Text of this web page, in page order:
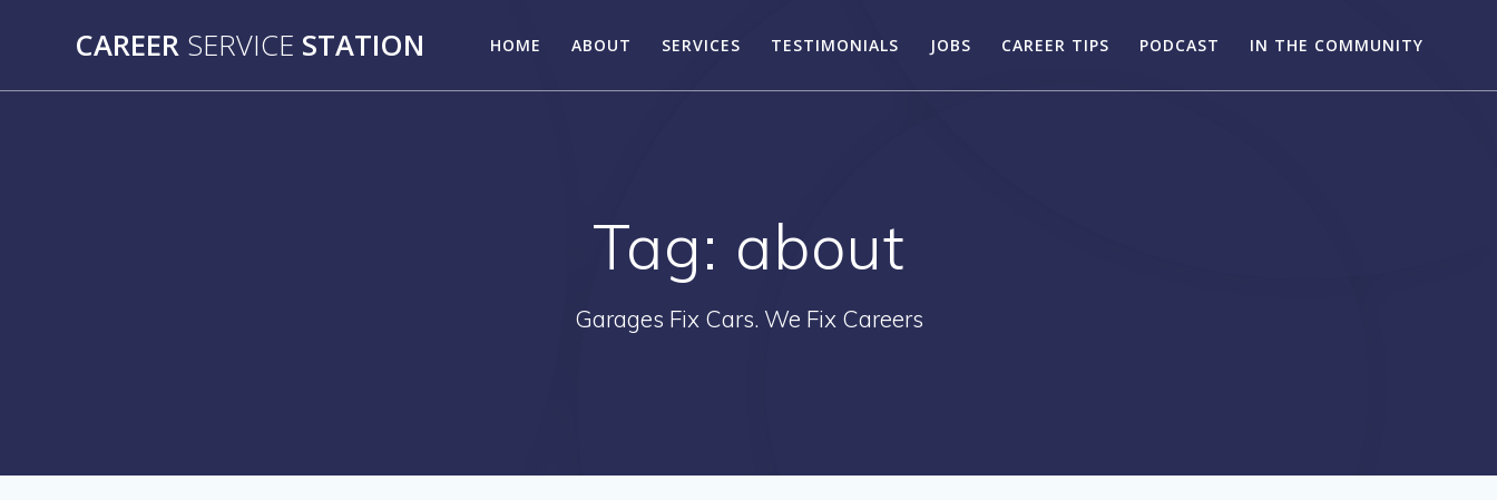
CAREER SERVICE STATION HOME ABOUT SERVICES TESTIMONIALS JOBS CAREER TIPS PODCAST IN THE COMMUNITY
Tag: about
Garages Fix Cars. We Fix Careers